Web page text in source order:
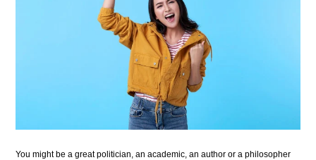
You might be a great politician, an academic, an author or a philosopher